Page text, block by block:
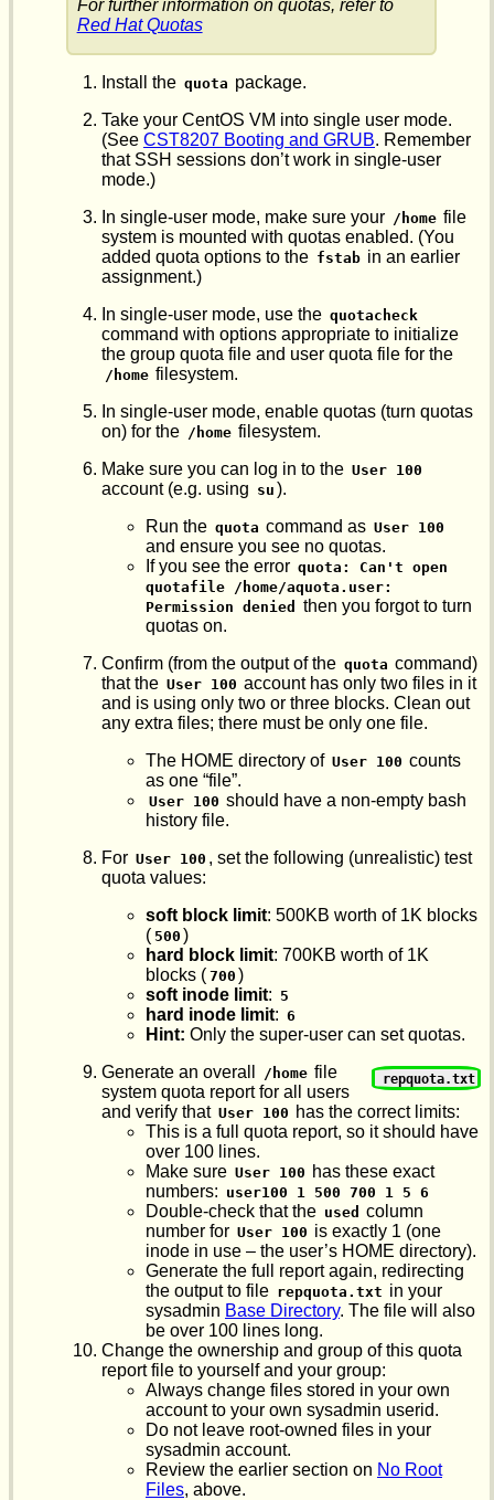
For further information on quotas, refer to
Red Hat Quotas
Install the quota package.
Take your CentOS VM into single user mode.
(See CST8207 Booting and GRUB. Remember
that SSH sessions don’t work in single-user
mode.)
In single-user mode, make sure your /home file
system is mounted with quotas enabled. (You
added quota options to the fstab in an earlier
assignment.)
In single-user mode, use the quotacheck
command with options appropriate to initialize
the group quota file and user quota file for the
/home filesystem.
In single-user mode, enable quotas (turn quotas
on) for the /home filesystem.
Make sure you can log in to the User 100
account (e.g. using su ).
Run the quota command as User 100
and ensure you see no quotas.
If you see the error quota: Can't open
quotafile /home/aquota.user:
Permission denied
then you forgot to turn
quotas on.
Confirm (from the output of the quota command)
that the User 100 account has only two files in it
and is using only two or three blocks. Clean out
any extra files; there must be only one file.
The HOME directory of User 100 counts
as one “file”.
User 100 should have a non-empty bash
history file.
For User 100 , set the following (unrealistic) test
quota values:
soft block limit: 500KB worth of 1K blocks
( 500 )
hard block limit: 700KB worth of 1K
blocks ( 700 )
soft inode limit: 5
hard inode limit: 6
Hint: Only the super-user can set quotas.
repquota.txt
Generate an overall /home file
system quota report for all users
and verify that User 100 has the correct limits:
This is a full quota report, so it should have
over 100 lines.
Make sure User 100 has these exact
numbers: user100 1 500 700 1 5 6
Double-check that the used column
number for User 100 is exactly 1 (one
inode in use – the user’s HOME directory).
Generate the full report again, redirecting
the output to file repquota.txt in your
sysadmin Base Directory. The file will also
be over 100 lines long.
Change the ownership and group of this quota
report file to yourself and your group:
Always change files stored in your own
account to your own sysadmin userid.
Do not leave root-owned files in your
sysadmin account.
Review the earlier section on No Root
Files, above.